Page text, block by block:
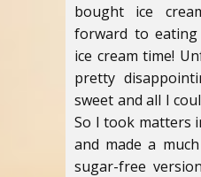
bought ice
forward to
ice cream time!
pretty
sweet and all I
So I took matters
and made a
sugar-free